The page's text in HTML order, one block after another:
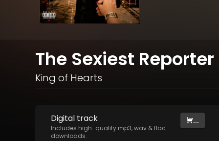
The Sexiest
King of Hearts
Digital track
Includes high-quality mp3, wav & flac
downloads.
...